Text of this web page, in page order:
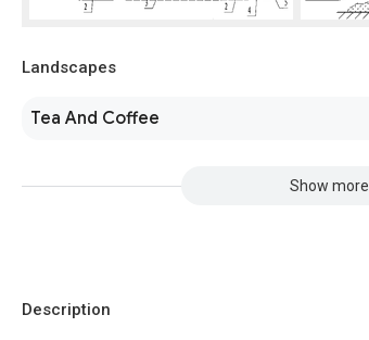
Landscapes
Tea And Coffee
Show more
Description